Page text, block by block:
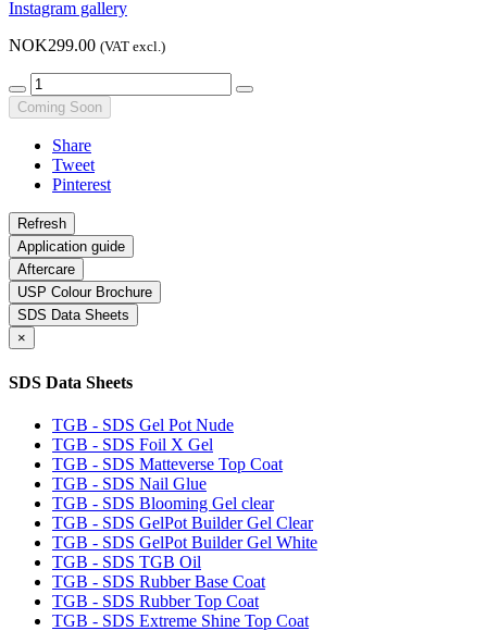
Instagram gallery
NOK299.00 (VAT excl.)
Coming Soon
Share
Tweet
Pinterest
Application guide
Aftercare
USP Colour Brochure
SDS Data Sheets
×
SDS Data Sheets
TGB - SDS Gel Pot Nude
TGB - SDS Foil X Gel
TGB - SDS Matteverse Top Coat
TGB - SDS Nail Glue
TGB - SDS Blooming Gel clear
TGB - SDS GelPot Builder Gel Clear
TGB - SDS GelPot Builder Gel White
TGB - SDS TGB Oil
TGB - SDS Rubber Base Coat
TGB - SDS Rubber Top Coat
TGB - SDS Extreme Shine Top Coat